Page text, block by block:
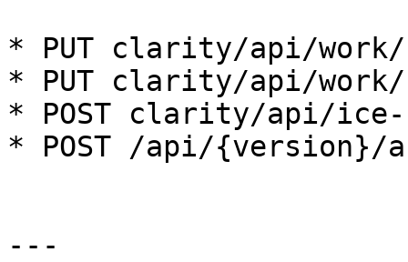
* PUT clarity/api/
* PUT clarity/api/
* POST clarity/api/
* POST /api/{version}/
---